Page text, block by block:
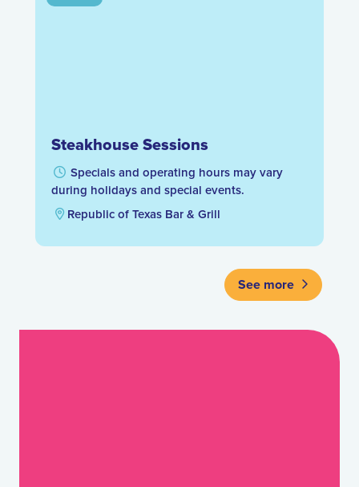
Steakhouse Sessions
Specials and operating hours may vary
during holidays and special events.
Republic of Texas Bar & Grill
See more